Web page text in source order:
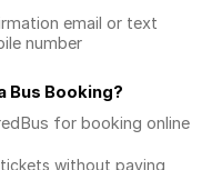
email or text
number
Bus Booking?
for booking online
tickets without paying